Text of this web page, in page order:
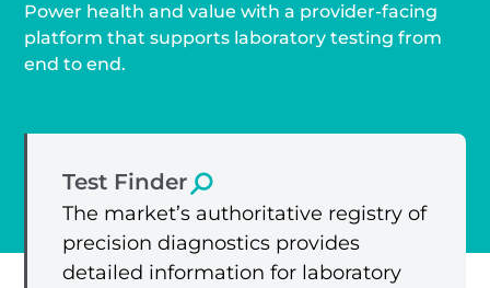
Power health and value with a provider-facing
platform that supports laboratory testing from
end to end.
Test Finder
The market’s authoritative registry of
precision diagnostics provides
detailed information for laboratory